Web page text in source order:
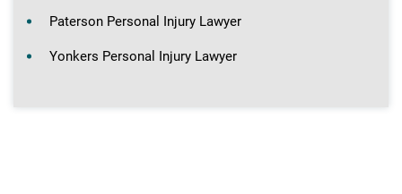
Paterson Personal Injury Lawyer
Yonkers Personal Injury Lawyer